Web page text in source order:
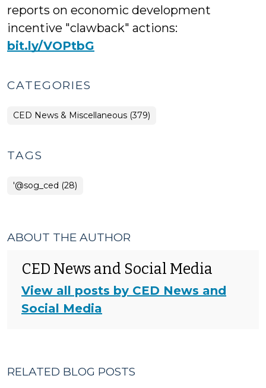
reports on economic development
incentive "clawback" actions:
bit.ly/VOPtbG
CATEGORIES
CED News & Miscellaneous (379)
TAGS
'@sog_ced (28)
ABOUT THE AUTHOR
CED News and Social Media
View all posts by CED News and
Social Media
RELATED BLOG POSTS